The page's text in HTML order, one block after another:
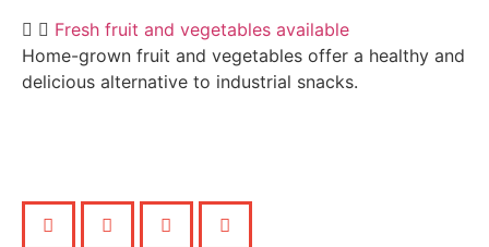
Fresh fruit and vegetables available
Home-grown fruit and vegetables offer a healthy and
delicious alternative to industrial snacks.